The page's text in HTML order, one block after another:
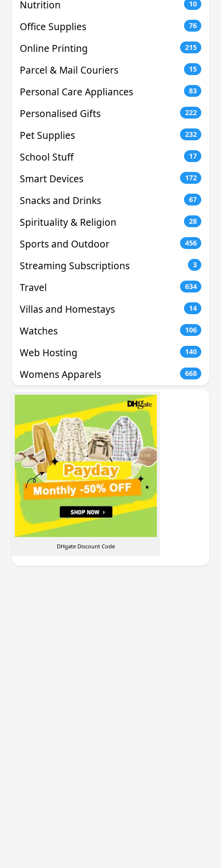
Nutrition 10
Office Supplies 76
Online Printing 215
Parcel & Mail Couriers 15
Personal Care Appliances 83
Personalised Gifts 222
Pet Supplies 232
School Stuff 17
Smart Devices 172
Snacks and Drinks 67
Spirituality & Religion 28
Sports and Outdoor 456
Streaming Subscriptions 3
Travel 634
Villas and Homestays 14
Watches 106
Web Hosting 140
Womens Apparels 668
DHgate Discount Code